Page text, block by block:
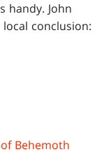
handy. John
conclusion:
Behemoth